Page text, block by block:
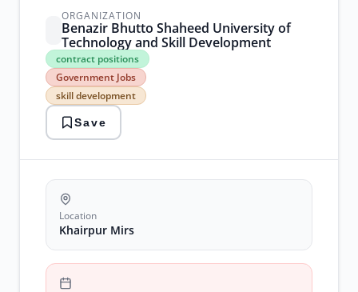
ORGANIZATION
Benazir Bhutto Shaheed University of
Technology and Skill Development
contract positions
Government Jobs
skill development
contract
positions
Government
Jobs
skill
development
technical
training
Save
Location
Khairpur Mirs